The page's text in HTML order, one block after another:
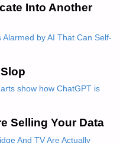
Into Another
Alarmed by AI That Can Self-
show how ChatGPT is
Selling Your Data
And TV Are Actually